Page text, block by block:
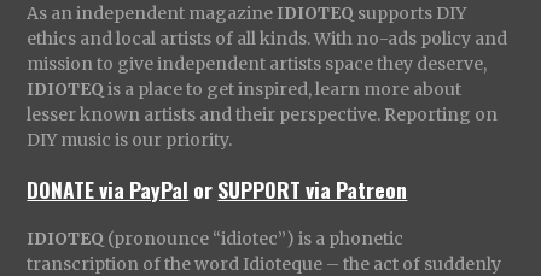
As an independent magazine IDIOTEQ supports DIY
ethics and local artists of all kinds. With no-ads policy and
mission to give independent artists space they deserve,
IDIOTEQ is a place to get inspired, learn more about
lesser known artists and their perspective. Reporting on
DIY music is our priority.
DONATE via PayPal orSUPPORT via Patreon
IDIOTEQ (pronounce “idiotec”) is a phonetic
transcription of the word Idioteque – the act of suddenly